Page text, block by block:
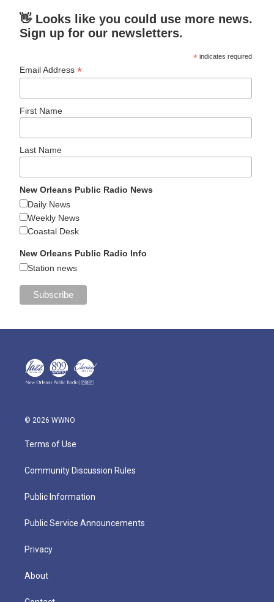
👋 Looks like you could use more news.
Sign up for our newsletters.
* indicates required
Email Address*
First Name
Last Name
New Orleans Public Radio News
Daily News
Weekly News
Coastal Desk
New Orleans Public Radio Info
Station news
© 2026 WWNO
Terms of Use
Community Discussion Rules
Public Information
Public Service Announcements
Privacy
About